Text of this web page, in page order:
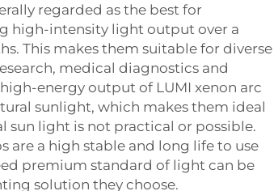
regarded as the best for
high-intensity light output over a
This makes them suitable for diverse
medical diagnostics and
energy output of LUMI xenon arc
sunlight, which makes them ideal
sun light is not practical or possible.
are a high stable and long life to use
premium standard of light can be
solution they choose.